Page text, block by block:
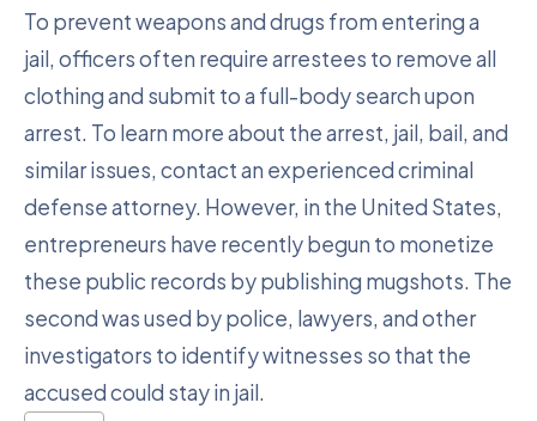
To prevent weapons and drugs from entering a
jail, officers often require arrestees to remove all
clothing and submit to a full-body search upon
arrest. To learn more about the arrest, jail, bail, and
similar issues, contact an experienced criminal
defense attorney. However, in the United States,
entrepreneurs have recently begun to monetize
these public records by publishing mugshots. The
second was used by police, lawyers, and other
investigators to identify witnesses so that the
accused could stay in jail.